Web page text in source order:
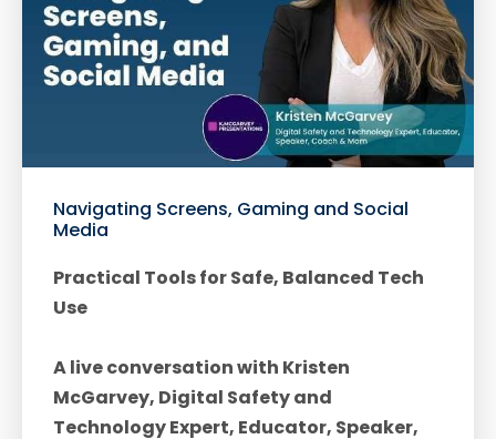
Navigating Screens, Gaming and Social
Media
Practical Tools for Safe, Balanced Tech
Use
A live conversation with Kristen
McGarvey, Digital Safety and
Technology Expert, Educator, Speaker,